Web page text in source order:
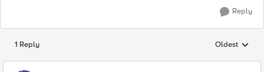
Reply
1 Reply Replies
Oldest